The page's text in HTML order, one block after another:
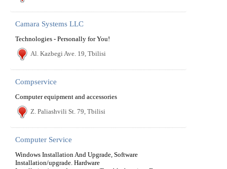
Camara Systems LLC
Technologies - Personally for You!
Al. Kazbegi Ave. 19, Tbilisi
Compservice
Computer equipment and accessories
Z. Paliashvili St. 79, Tbilisi
Computer Service
Windows Installation And Upgrade, Software
Installation/upgrade. Hardware